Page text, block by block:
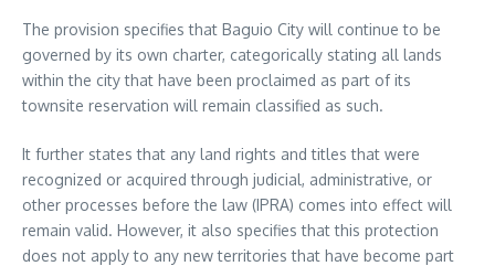
The provision specifies that Baguio City will continue to be
governed by its own charter, categorically stating all lands
within the city that have been proclaimed as part of its
townsite reservation will remain classified as such.
It further states that any land rights and titles that were
recognized or acquired through judicial, administrative, or
other processes before the law (IPRA) comes into effect will
remain valid. However, it also specifies that this protection
does not apply to any new territories that have become part